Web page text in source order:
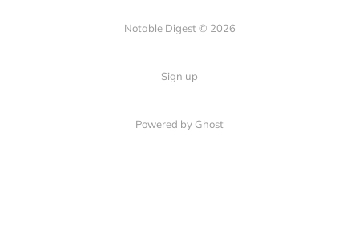
Notable Digest © 2026
Sign up
Powered by Ghost